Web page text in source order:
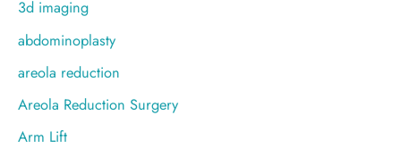
h
f
o
r
3d imaging
abdominoplasty
areola reduction
Areola Reduction Surgery
Arm Lift